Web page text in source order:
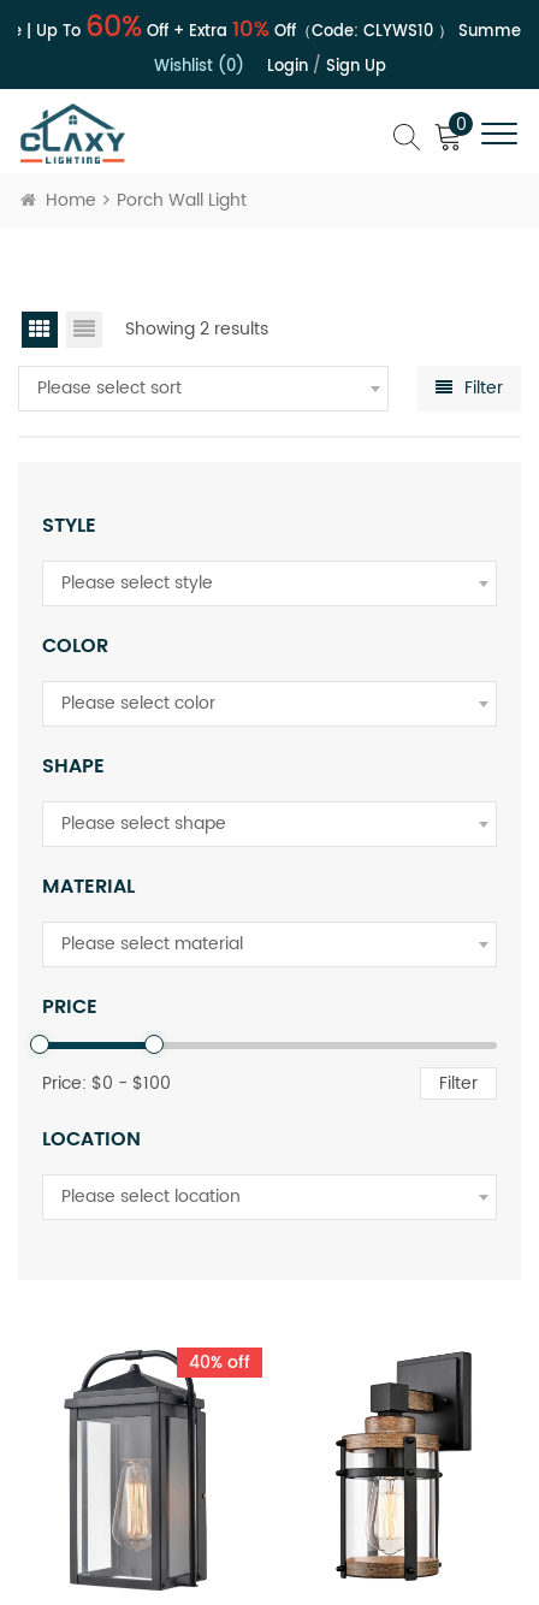
| Up To 60%Off + Extra 10%Off（Code: CLYWS10） Summer
Wishlist (0)
Login/ Sign Up
0
Home Porch Wall Light
Showing 2 results
Please select sort Filter
STYLE
Please select style
COLOR
Please select color
SHAPE
Please select shape
MATERIAL
Please select material
PRICE
Price: $0 - $100 Filter
LOCATION
Please select location
40% off